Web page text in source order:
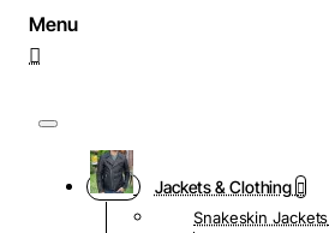
Jackets & Clothing
Snakeskin Jackets